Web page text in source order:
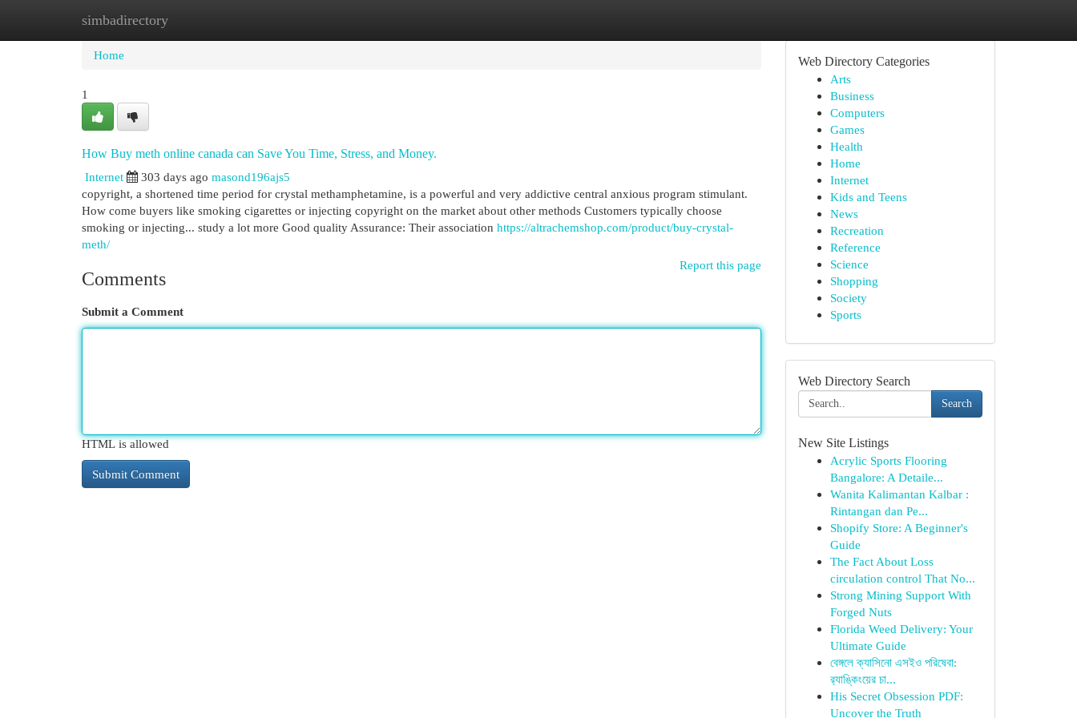
simbadirectory
Home New Site Listings
Home
1
How Buy meth online canada can Save You Time, Stress, and Money.
Internet
303 days ago masond196ajs5
copyright, a shortened time period for crystal methamphetamine, is a powerful and very addictive central anxious program stimulant.
How come buyers like smoking cigarettes or injecting copyright on the market about other methods Customers typically choose
smoking or injecting... study a lot more Good quality Assurance: Their association https://altrachemshop.com/product/buy-crystal-
meth/
Report this page
Comments
Submit a Comment
HTML is allowed
Web Directory Categories
Arts
Business
Computers
Games
Health
Home
Internet
Kids and Teens
News
Recreation
Reference
Science
Shopping
Society
Sports
Web Directory Search
Search
New Site Listings
Acrylic Sports Flooring
Bangalore: A Detaile...
Wanita Kalimantan Kalbar :
Rintangan dan Pe...
Shopify Store: A Beginner's
Guide
The Fact About Loss
circulation control That No...
Strong Mining Support With
Forged Nuts
Florida Weed Delivery: Your
Ultimate Guide
বেঙ্গলে ক্যাসিনো এসইও পরিষেবা:
র‍্যাঙ্কিংয়ের চা...
His Secret Obsession PDF:
Uncover the Truth